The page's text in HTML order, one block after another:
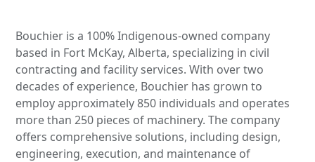
Bouchier is a 100% Indigenous-owned company
based in Fort McKay, Alberta, specializing in civil
contracting and facility services. With over two
decades of experience, Bouchier has grown to
employ approximately 850 individuals and operates
more than 250 pieces of machinery. The company
offers comprehensive solutions, including design,
engineering, execution, and maintenance of